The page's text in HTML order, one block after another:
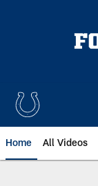
Home All Videos